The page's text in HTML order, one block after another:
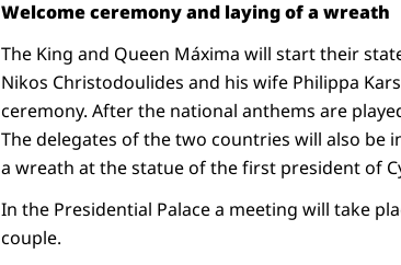
Welcome ceremony and laying of a wreath
The King and Queen Máxima will start their
Nikos Christodoulides and his wife Philippa
ceremony. After the national anthems are
The delegates of the two countries will also be
a wreath at the statue of the first president of
In the Presidential Palace a meeting will take
couple.